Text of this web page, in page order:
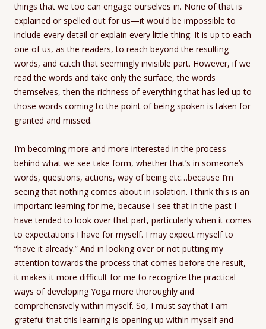
things that we too can engage ourselves in. None of that is
explained or spelled out for us—it would be impossible to
include every detail or explain every little thing. It is up to each
one of us, as the readers, to reach beyond the resulting
words, and catch that seemingly invisible part. However, if we
read the words and take only the surface, the words
themselves, then the richness of everything that has led up to
those words coming to the point of being spoken is taken for
granted and missed.
I’m becoming more and more interested in the process
behind what we see take form, whether that’s in someone’s
words, questions, actions, way of being etc…because I’m
seeing that nothing comes about in isolation. I think this is an
important learning for me, because I see that in the past I
have tended to look over that part, particularly when it comes
to expectations I have for myself. I may expect myself to
“have it already.” And in looking over or not putting my
attention towards the process that comes before the result,
it makes it more difficult for me to recognize the practical
ways of developing Yoga more thoroughly and
comprehensively within myself. So, I must say that I am
grateful that this learning is opening up within myself and